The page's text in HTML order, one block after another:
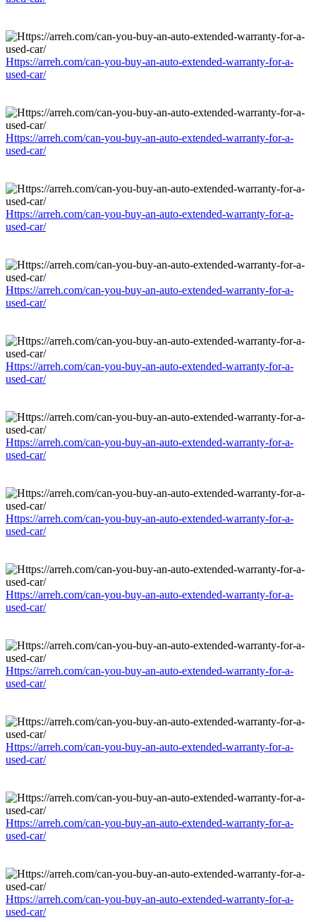
Https://arreh.com/can-you-buy-an-auto-extended-warranty-for-a-
used-car/
Https://arreh.com/can-you-buy-an-auto-extended-warranty-for-a-
used-car/
Https://arreh.com/can-you-buy-an-auto-extended-warranty-for-a-
used-car/
Https://arreh.com/can-you-buy-an-auto-extended-warranty-for-a-
used-car/
Https://arreh.com/can-you-buy-an-auto-extended-warranty-for-a-
used-car/
Https://arreh.com/can-you-buy-an-auto-extended-warranty-for-a-
used-car/
Https://arreh.com/can-you-buy-an-auto-extended-warranty-for-a-
used-car/
Https://arreh.com/can-you-buy-an-auto-extended-warranty-for-a-
used-car/
Https://arreh.com/can-you-buy-an-auto-extended-warranty-for-a-
used-car/
Https://arreh.com/can-you-buy-an-auto-extended-warranty-for-a-
used-car/
Https://arreh.com/can-you-buy-an-auto-extended-warranty-for-a-
used-car/
Https://arreh.com/can-you-buy-an-auto-extended-warranty-for-a-
used-car/